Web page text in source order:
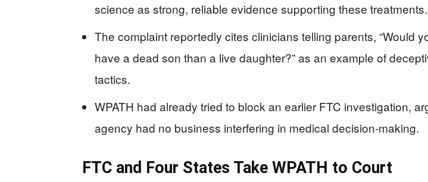
science as strong, reliable evidence supporting these treatments.
The complaint reportedly cites clinicians telling parents, “Would
have a dead son than a live daughter?” as an example of
tactics.
WPATH had already tried to block an earlier FTC investigation,
agency had no business interfering in medical decision-making.
FTC and Four States Take WPATH to Court